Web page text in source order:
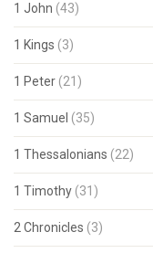
1 John (43)
1 Kings (3)
1 Peter (21)
1 Samuel (35)
1 Thessalonians (22)
1 Timothy (31)
2 Chronicles (3)